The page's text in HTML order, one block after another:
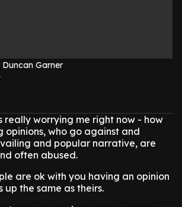
Duncan Garner
really worrying me right now - how
opinions, who go against and
and popular narrative, are
often abused.
are ok with you having an opinion
up the same as theirs.